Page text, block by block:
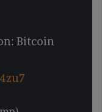
Bitcoin